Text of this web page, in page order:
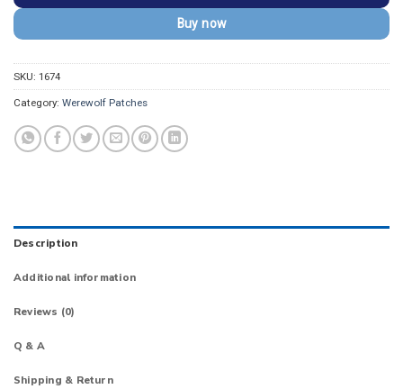
Buy now
SKU: 1674
Category: Werewolf Patches
Description
Additional information
Reviews (0)
Q & A
Shipping & Return